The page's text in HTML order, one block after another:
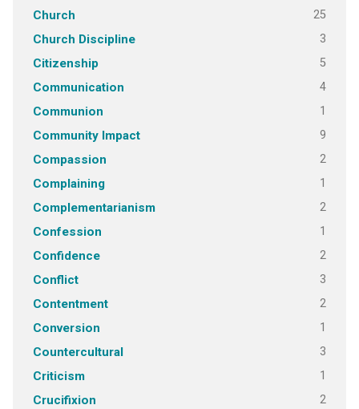
Church 25
Church Discipline 3
Citizenship 5
Communication 4
Communion 1
Community Impact 9
Compassion 2
Complaining 1
Complementarianism 2
Confession 1
Confidence 2
Conflict 3
Contentment 2
Conversion 1
Countercultural 3
Criticism 1
Crucifixion 2